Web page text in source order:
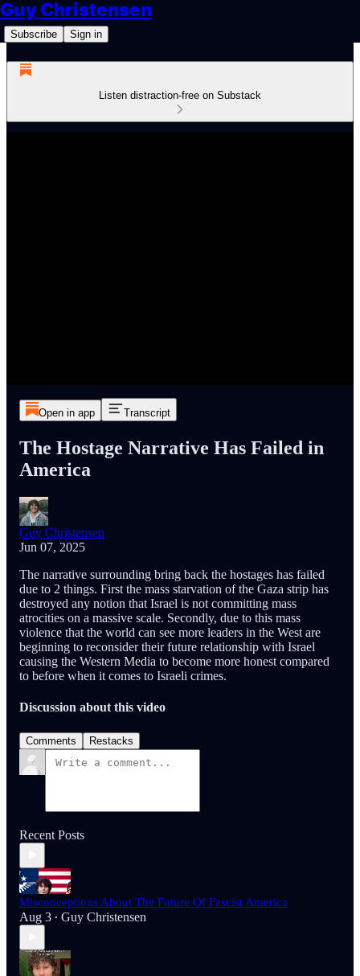
Guy Christensen
Subscribe Sign in
Listen distraction-free on Substack
Open in app Transcript
The Hostage Narrative Has Failed in
America
Guy Christensen
Jun 07, 2025
The narrative surrounding bring back the hostages has failed
due to 2 things. First the mass starvation of the Gaza strip has
destroyed any notion that Israel is not committing mass
atrocities on a massive scale. Secondly, due to this mass
violence that the world can see more leaders in the West are
beginning to reconsider their future relationship with Israel
causing the Western Media to become more honest compared
to before when it comes to Israeli crimes.
Discussion about this video
Comments Restacks
Recent Posts
Misconceptions About The Future Of Fascist America
Aug 3 • Guy Christensen